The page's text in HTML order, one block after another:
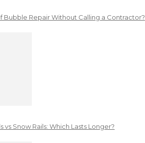
Bubble Repair Without Calling a Contractor?
vs Snow Rails: Which Lasts Longer?